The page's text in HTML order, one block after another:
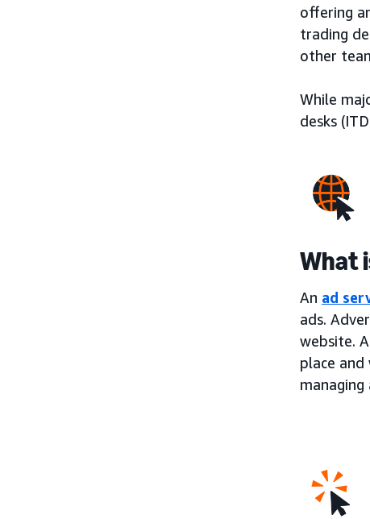
offering
trading
other
While
desks
What
An ad
ads.
website.
place